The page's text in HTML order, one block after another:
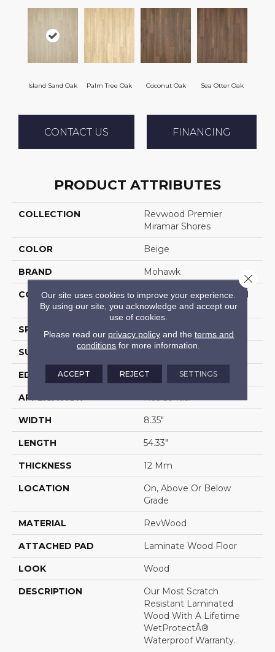
Island Sand Oak Palm Tree Oak Coconut Oak Sea Otter Oak
CONTACT US FINANCING
PRODUCT ATTRIBUTES
COLLECTION
Revwood Premier
Miramar Shores
COLOR Beige
BRAND Mohawk
CONSTRUCTION
High Density Fiberboard
(HDF)
SPECIES Oak
SURFACE TYPE
EDGE GenuEdgeÂ®
APPLICATION Residential
WIDTH 8.35"
LENGTH 54.33"
THICKNESS 12 Mm
LOCATION
On, Above Or Below
Grade
MATERIAL RevWood
ATTACHED PAD Laminate Wood Floor
LOOK Wood
DESCRIPTION
Our Most Scratch
Resistant Laminated
Wood With A Lifetime
WetProtectÂ®
Waterproof Warranty.
Our site uses cookies to improve your experience.
By using our site, you acknowledge and accept our
use of cookies.
Please read our privacy policyand the terms and
conditions for more information.
ACCEPT REJECT SETTINGS
Close